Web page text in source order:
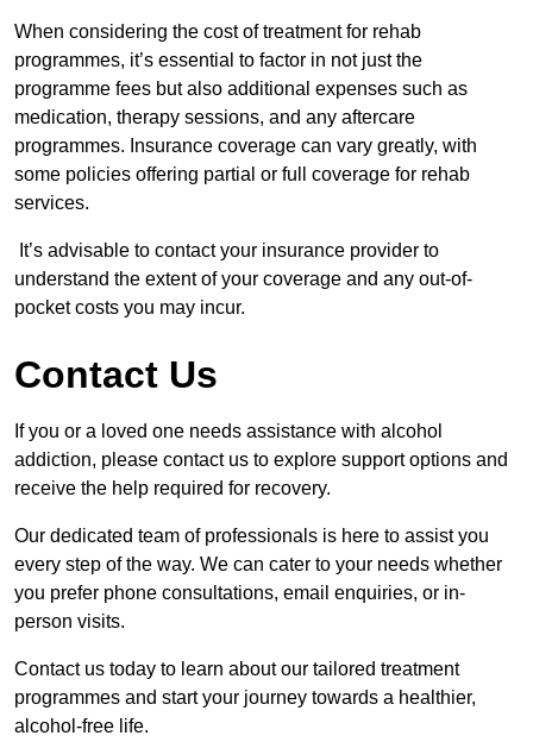
When considering the cost of treatment for rehab
programmes, it’s essential to factor in not just the
programme fees but also additional expenses such as
medication, therapy sessions, and any aftercare
programmes. Insurance coverage can vary greatly, with
some policies offering partial or full coverage for rehab
services.
It’s advisable to contact your insurance provider to
understand the extent of your coverage and any out-of-
pocket costs you may incur.
Contact Us
If you or a loved one needs assistance with alcohol
addiction, please contact us to explore support options and
receive the help required for recovery.
Our dedicated team of professionals is here to assist you
every step of the way. We can cater to your needs whether
you prefer phone consultations, email enquiries, or in-
person visits.
Contact us today to learn about our tailored treatment
programmes and start your journey towards a healthier,
alcohol-free life.